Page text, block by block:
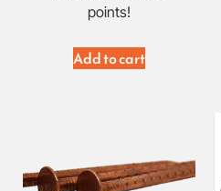
points!
Add to cart